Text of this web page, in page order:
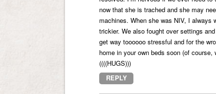
now that she is trached and she may
machines. When she was NIV, I always
trickier. We also fought over settings
get way toooooo stressful and for the
home in your own beds soon (of course,
((((HUGS)))
REPLY